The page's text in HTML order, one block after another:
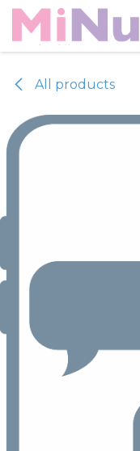
Skip to Content
All products